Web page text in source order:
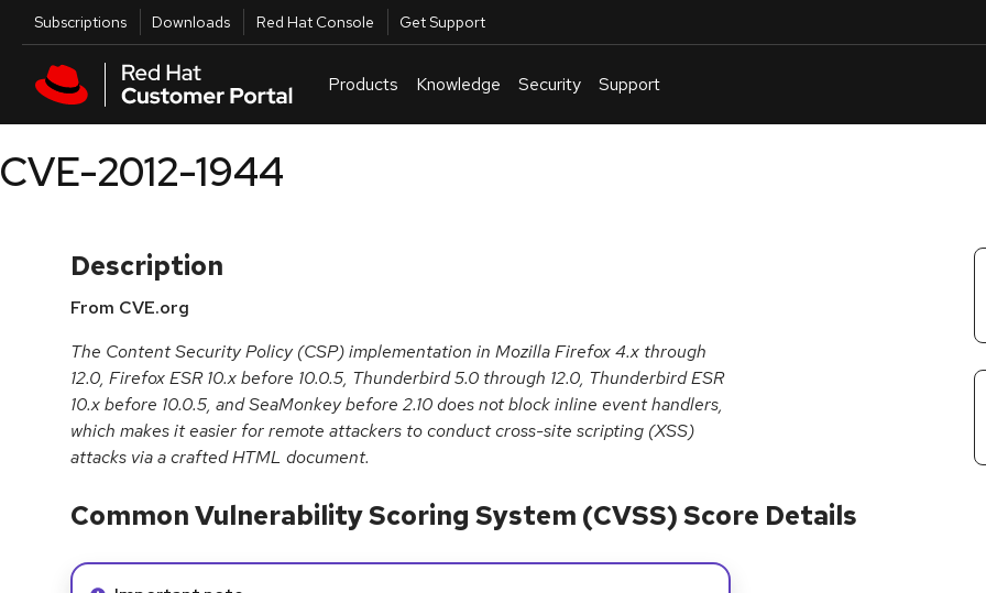
Skip to main content
Utilities
Subscriptions Downloads Red Hat Console Get Support
Products Knowledge Security Support
CVE-2012-1944
Description
From CVE.org
The Content Security Policy (CSP) implementation in Mozilla Firefox 4.x through
12.0, Firefox ESR 10.x before 10.0.5, Thunderbird 5.0 through 12.0, Thunderbird ESR
10.x before 10.0.5, and SeaMonkey before 2.10 does not block inline event handlers,
which makes it easier for remote attackers to conduct cross-site scripting (XSS)
attacks via a crafted HTML document.
Common Vulnerability Scoring System (CVSS) Score Details